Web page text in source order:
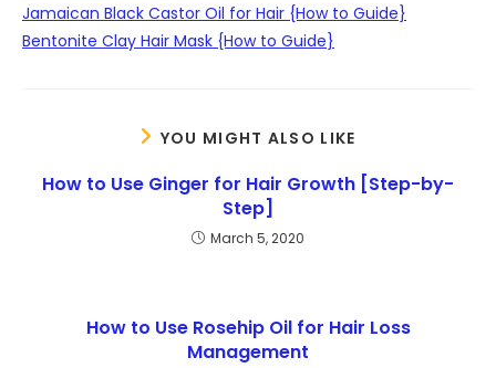
Jamaican Black Castor Oil for Hair {How to Guide}
Bentonite Clay Hair Mask {How to Guide}
YOU MIGHT ALSO LIKE
How to Use Ginger for Hair Growth [Step-by-
Step]
March 5, 2020
How to Use Rosehip Oil for Hair Loss
Management